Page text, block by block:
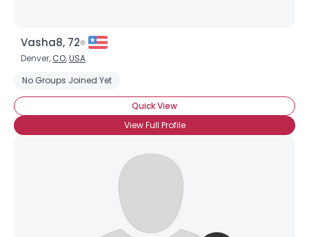
Vasha8, 72
Denver, CO,USA
No Groups Joined Yet
Quick View
View Full Profile